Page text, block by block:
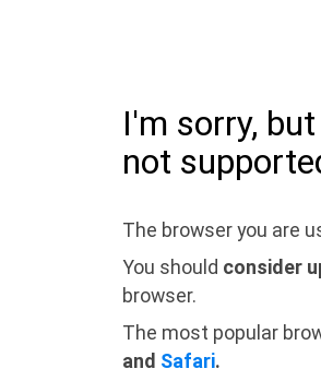
I'm sorry,
not
The browser you are
You should consider
browser.
The most popular
and Safari.